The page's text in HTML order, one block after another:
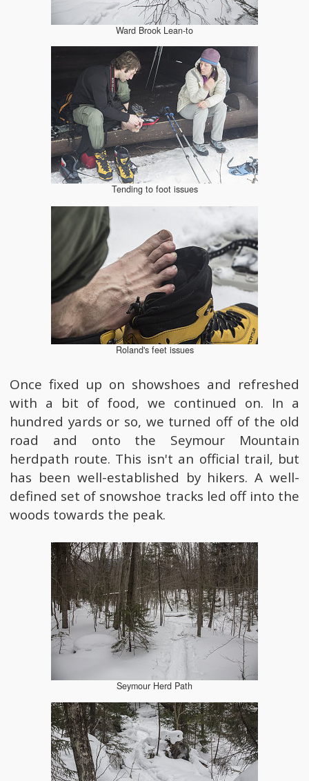
Ward Brook Lean-to
Tending to foot issues
Roland's feet issues
Once fixed up on showshoes and refreshed
with a bit of food, we continued on. In a
hundred yards or so, we turned off of the old
road and onto the Seymour Mountain
herdpath route. This isn't an official trail, but
has been well-established by hikers. A well-
defined set of snowshoe tracks led off into the
woods towards the peak.
Seymour Herd Path